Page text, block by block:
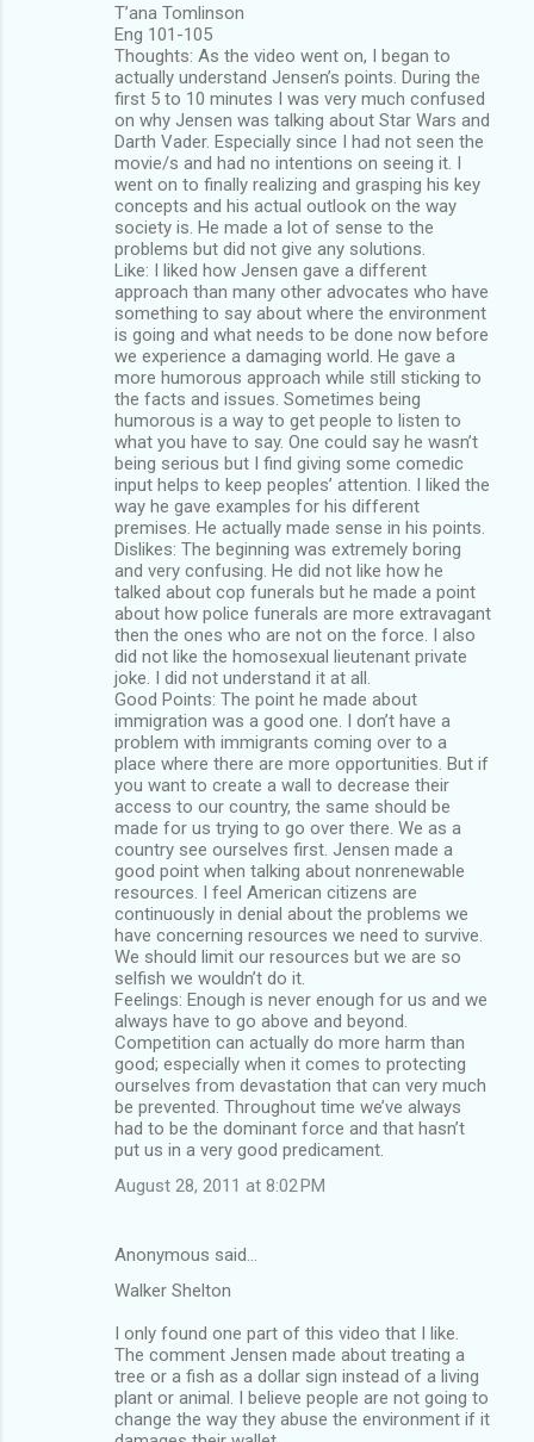
T’ana Tomlinson
Eng 101-105
Thoughts: As the video went on, I began to
actually understand Jensen’s points. During the
first 5 to 10 minutes I was very much confused
on why Jensen was talking about Star Wars and
Darth Vader. Especially since I had not seen the
movie/s and had no intentions on seeing it. I
went on to finally realizing and grasping his key
concepts and his actual outlook on the way
society is. He made a lot of sense to the
problems but did not give any solutions.
Like: I liked how Jensen gave a different
approach than many other advocates who have
something to say about where the environment
is going and what needs to be done now before
we experience a damaging world. He gave a
more humorous approach while still sticking to
the facts and issues. Sometimes being
humorous is a way to get people to listen to
what you have to say. One could say he wasn’t
being serious but I find giving some comedic
input helps to keep peoples’ attention. I liked the
way he gave examples for his different
premises. He actually made sense in his points.
Dislikes: The beginning was extremely boring
and very confusing. He did not like how he
talked about cop funerals but he made a point
about how police funerals are more extravagant
then the ones who are not on the force. I also
did not like the homosexual lieutenant private
joke. I did not understand it at all.
Good Points: The point he made about
immigration was a good one. I don’t have a
problem with immigrants coming over to a
place where there are more opportunities. But if
you want to create a wall to decrease their
access to our country, the same should be
made for us trying to go over there. We as a
country see ourselves first. Jensen made a
good point when talking about nonrenewable
resources. I feel American citizens are
continuously in denial about the problems we
have concerning resources we need to survive.
We should limit our resources but we are so
selfish we wouldn’t do it.
Feelings: Enough is never enough for us and we
always have to go above and beyond.
Competition can actually do more harm than
good; especially when it comes to protecting
ourselves from devastation that can very much
be prevented. Throughout time we’ve always
had to be the dominant force and that hasn’t
put us in a very good predicament.
August 28, 2011 at 8:02 PM
Anonymous said…
Walker Shelton
I only found one part of this video that I like.
The comment Jensen made about treating a
tree or a fish as a dollar sign instead of a living
plant or animal. I believe people are not going to
change the way they abuse the environment if it